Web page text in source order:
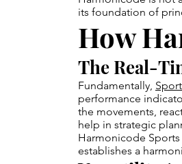
its foundation of
How
The Real-
Fundamentally,
performance
the movements,
help in strategic
Harmonicode
establishes a